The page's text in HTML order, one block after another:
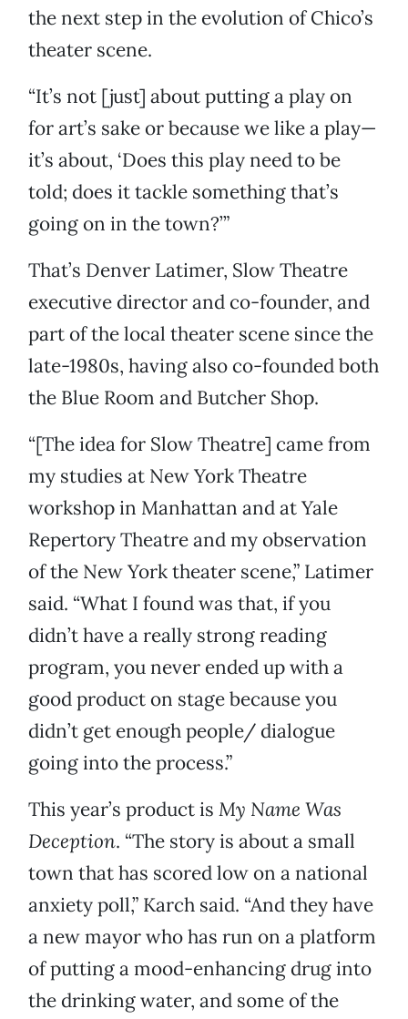
the next step in the evolution of Chico’s
theater scene.
“It’s not [just] about putting a play on
for art’s sake or because we like a play—
it’s about, ‘Does this play need to be
told; does it tackle something that’s
going on in the town?’”
That’s Denver Latimer, Slow Theatre
executive director and co-founder, and
part of the local theater scene since the
late-1980s, having also co-founded both
the Blue Room and Butcher Shop.
“[The idea for Slow Theatre] came from
my studies at New York Theatre
workshop in Manhattan and at Yale
Repertory Theatre and my observation
of the New York theater scene,” Latimer
said. “What I found was that, if you
didn’t have a really strong reading
program, you never ended up with a
good product on stage because you
didn’t get enough people/ dialogue
going into the process.”
This year’s product is My Name Was
Deception. “The story is about a small
town that has scored low on a national
anxiety poll,” Karch said. “And they have
a new mayor who has run on a platform
of putting a mood-enhancing drug into
the drinking water, and some of the